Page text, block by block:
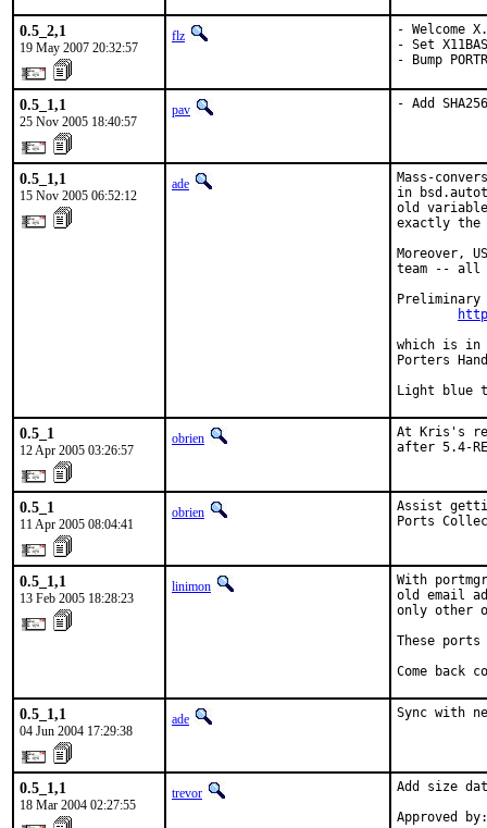
0.5_2,1
19 May 2007 20:32:57
flz
- Welcome
- Set
- Bump
0.5_1,1
25 Nov 2005 18:40:57
pav - Add SHA256
0.5_1,1
15 Nov 2005 06:52:12
ade
Mass-
in
old variables
exactly the
Moreover,
team -- all
Preliminary
which is in
Porters
Light blue
0.5_1
12 Apr 2005 03:26:57
obrien
At Kris's
after 5.4-
0.5_1
11 Apr 2005 08:04:41
obrien
Assist
Ports
0.5_1,1
13 Feb 2005 18:28:23
linimon
With
old email
only other
These
Come back
0.5_1,1
04 Jun 2004 17:29:38
ade Sync with
0.5_1,1
18 Mar 2004 02:27:55
trevor
Add size
Approved